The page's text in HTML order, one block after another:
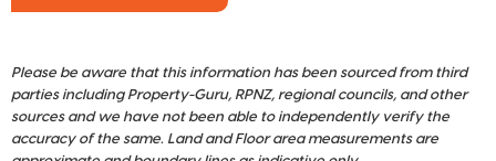
Please be aware that this information has been sourced from third
parties including Property-Guru, RPNZ, regional councils, and other
sources and we have not been able to independently verify the
accuracy of the same. Land and Floor area measurements are